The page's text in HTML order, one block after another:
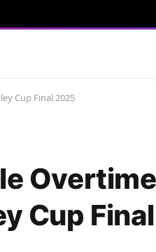
Cup Final 2025
Cup